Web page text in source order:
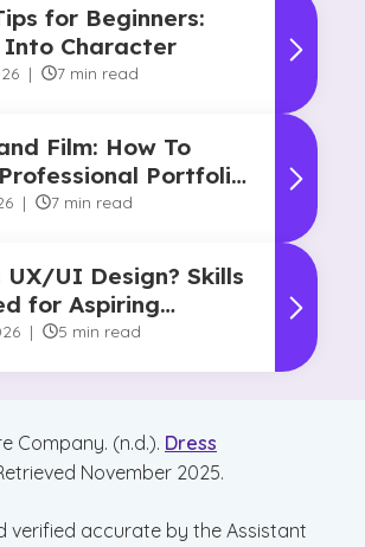
for Beginners:
Character
| 7 min read
Film: How To
Portfolio
| 7 min read
UI Design? Skills
for Aspiring
| 5 min read
Company. (n.d.). Dress
November 2025.
verified accurate by the Assistant